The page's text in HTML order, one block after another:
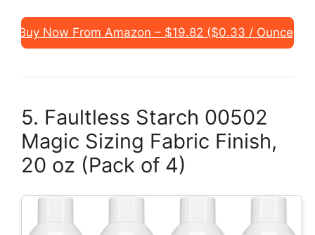
Buy Now From Amazon – $19.82 ($0.33 / Ounce)
5. Faultless Starch 00502
Magic Sizing Fabric Finish,
20 oz (Pack of 4)